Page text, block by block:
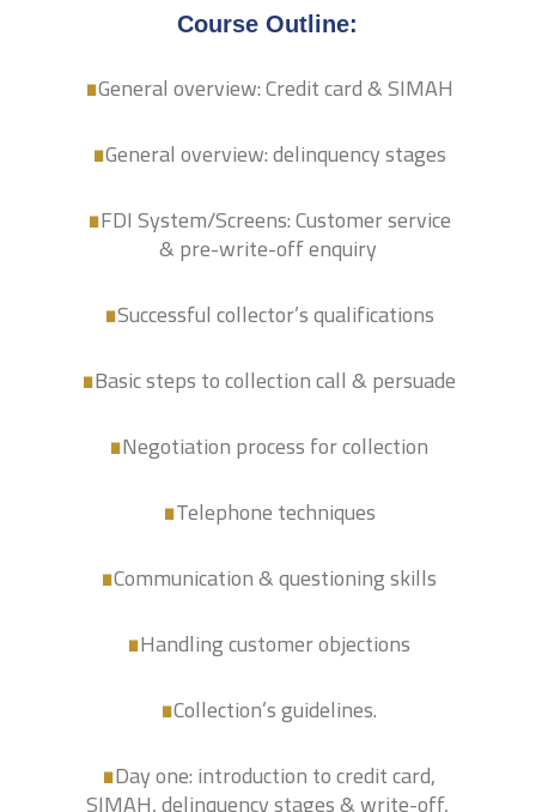
Course Outline:
.General overview: Credit card & SIMAH
.General overview: delinquency stages
.FDI System/Screens: Customer service
& pre-write-off enquiry
.Successful collector’s qualifications
.Basic steps to collection call & persuade
.Negotiation process for collection
.Telephone techniques
.Communication & questioning skills
.Handling customer objections
.Collection’s guidelines.
.Day one: introduction to credit card,
SIMAH, delinquency stages & write-off,